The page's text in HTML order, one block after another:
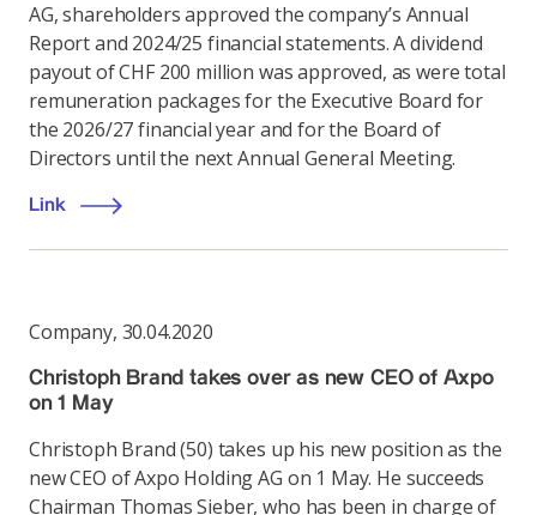
AG, shareholders approved the company’s Annual
Report and 2024/25 financial statements. A dividend
payout of CHF 200 million was approved, as were total
remuneration packages for the Executive Board for
the 2026/27 financial year and for the Board of
Directors until the next Annual General Meeting.
Link
Company, 30.04.2020
Christoph Brand takes over as new CEO of Axpo
on 1 May
Christoph Brand (50) takes up his new position as the
new CEO of Axpo Holding AG on 1 May. He succeeds
Chairman Thomas Sieber, who has been in charge of